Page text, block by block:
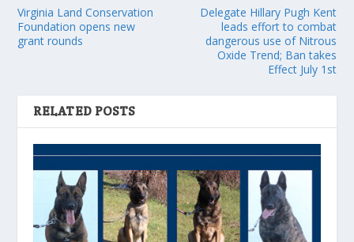
Virginia Land Conservation
Foundation opens new
grant rounds
Delegate Hillary Pugh Kent
leads effort to combat
dangerous use of Nitrous
Oxide Trend; Ban takes
Effect July 1st
RELATED POSTS